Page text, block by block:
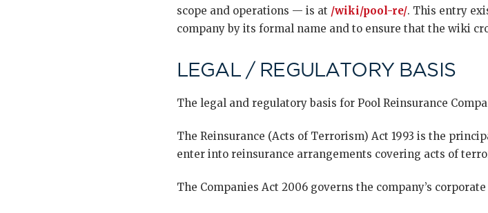
scope and operations — is at /wiki/pool-re/. This entry
company by its formal name and to ensure that the wiki
LEGAL / REGULATORY BASIS
The legal and regulatory basis for Pool Reinsurance
The Reinsurance (Acts of Terrorism) Act 1993 is the
enter into reinsurance arrangements covering acts of
The Companies Act 2006 governs the company’s